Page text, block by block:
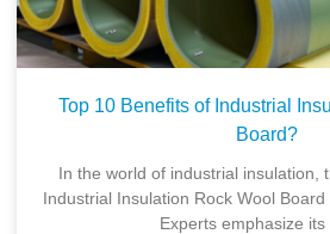
Top 10 Benefits of Industrial
Board?
In the world of industrial insulation,
Industrial Insulation Rock Wool Board
Experts emphasize its